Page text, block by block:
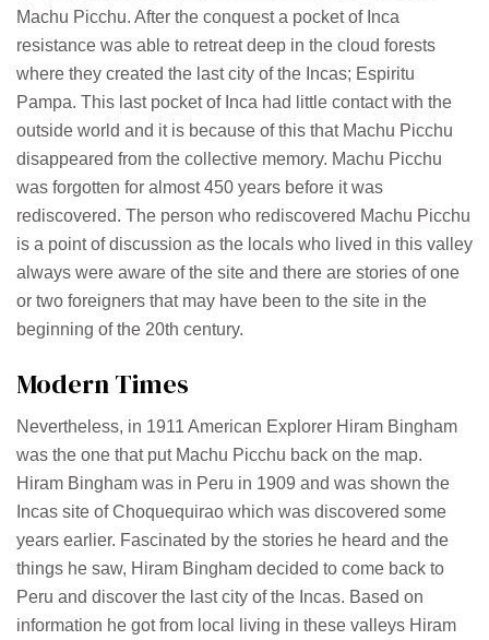
Machu Picchu. After the conquest a pocket of Inca
resistance was able to retreat deep in the cloud forests
where they created the last city of the Incas; Espiritu
Pampa. This last pocket of Inca had little contact with the
outside world and it is because of this that Machu Picchu
disappeared from the collective memory. Machu Picchu
was forgotten for almost 450 years before it was
rediscovered. The person who rediscovered Machu Picchu
is a point of discussion as the locals who lived in this valley
always were aware of the site and there are stories of one
or two foreigners that may have been to the site in the
beginning of the 20th century.
Modern Times
Nevertheless, in 1911 American Explorer Hiram Bingham
was the one that put Machu Picchu back on the map.
Hiram Bingham was in Peru in 1909 and was shown the
Incas site of Choquequirao which was discovered some
years earlier. Fascinated by the stories he heard and the
things he saw, Hiram Bingham decided to come back to
Peru and discover the last city of the Incas. Based on
information he got from local living in these valleys Hiram